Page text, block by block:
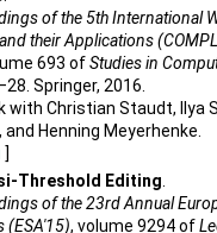
of the 5th International
their Applications
693 ofStudies in
Springer, 2016.
with Christian Staudt, Ilya
Henning Meyerhenke.
]
Threshold Editing
of the 23rd Annual
(ESA'15), volume 9294 of